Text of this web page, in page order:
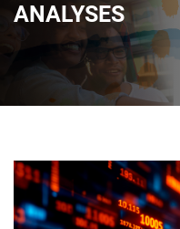
ANALYSES